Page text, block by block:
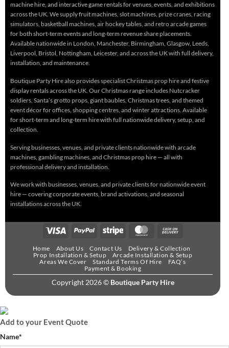
machine hire, and interactive game rentals for venues, events, and exhibitions
across the UK. We supply fruit machines, slot machines, prize cranes, racing
simulators, basketball machines, air hockey tables, and retro arcade games
for both short-term events and long-term revenue share placements.
Available nationwide in London, Manchester, Birmingham, Glasgow, Leeds,
Liverpool, Bristol, Nottingham, Leicester, and across the UK with full delivery,
installation, and maintenance.
Boutique Party Hire also provides specialist Christmas prop hire and festive
display rentals across the UK. Our Christmas range includes Nutcracker
soldiers, Santa’s grotto props, giant baubles, Christmas trees, and themed
event décor for offices, shopping centres, and winter attractions. Available
for short-term and long-term hire with full nationwide delivery, setup, and
collection.
Serving businesses, venues, and private clients nationwide with arcade
machines, gambling machines, and Christmas prop hire — all with
professional delivery and installation.
We work with businesses, venues, and private clients for nationwide event
hire — covering corporate events, brand activations, and seasonal
installations across the UK.
Home About Us Contact Us
Delivery & Collection
Prop Installation & Setup
Arcade Installation & Setup
Areas We Cover
Standard Terms Of Hire
FAQ’s
Payment & Booking
Copyright 2026 © Boutique Party Hire
Add to your Event Quote
Name*